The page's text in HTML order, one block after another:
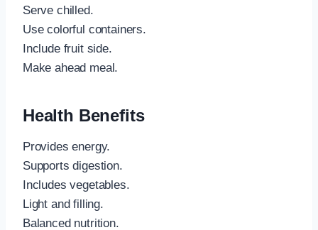
Serve chilled.
Use colorful containers.
Include fruit side.
Make ahead meal.
Health Benefits
Provides energy.
Supports digestion.
Includes vegetables.
Light and filling.
Balanced nutrition.